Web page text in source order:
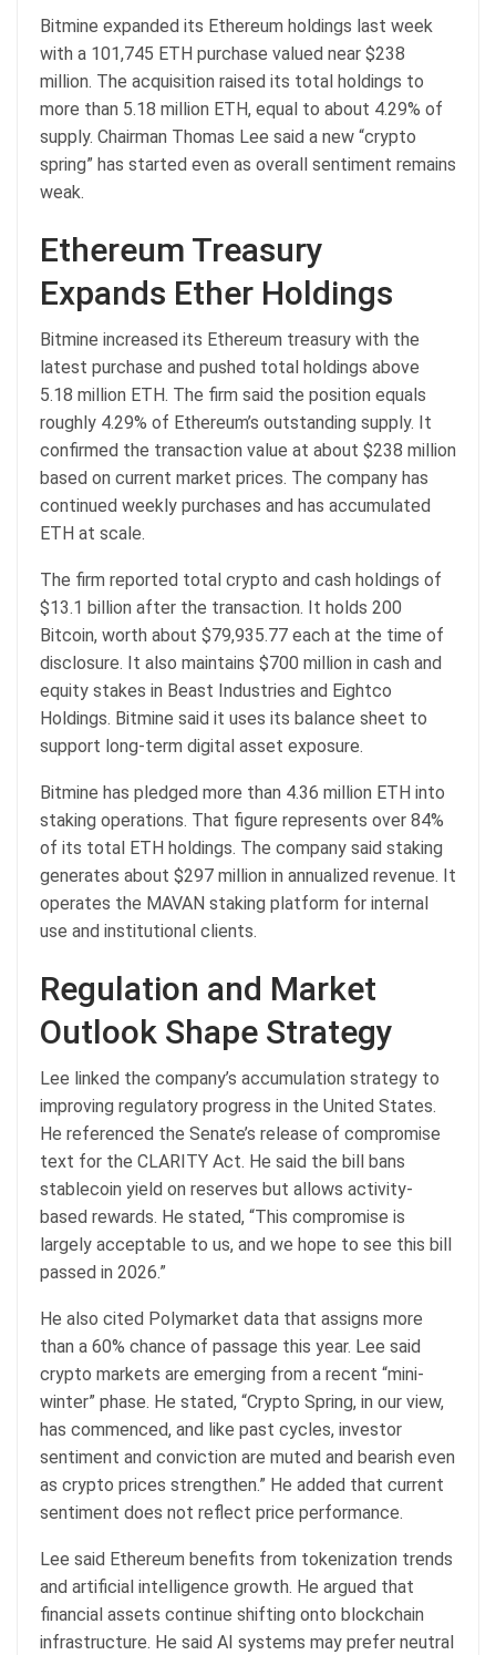
Bitmine expanded its Ethereum holdings last week
with a 101,745 ETH purchase valued near $238
million. The acquisition raised its total holdings to
more than 5.18 million ETH, equal to about 4.29% of
supply. Chairman Thomas Lee said a new “crypto
spring” has started even as overall sentiment remains
weak.
Ethereum Treasury
Expands Ether Holdings
Bitmine increased its Ethereum treasury with the
latest purchase and pushed total holdings above
5.18 million ETH. The firm said the position equals
roughly 4.29% of Ethereum’s outstanding supply. It
confirmed the transaction value at about $238 million
based on current market prices. The company has
continued weekly purchases and has accumulated
ETH at scale.
The firm reported total crypto and cash holdings of
$13.1 billion after the transaction. It holds 200
Bitcoin, worth about $79,935.77 each at the time of
disclosure. It also maintains $700 million in cash and
equity stakes in Beast Industries and Eightco
Holdings. Bitmine said it uses its balance sheet to
support long-term digital asset exposure.
Bitmine has pledged more than 4.36 million ETH into
staking operations. That figure represents over 84%
of its total ETH holdings. The company said staking
generates about $297 million in annualized revenue. It
operates the MAVAN staking platform for internal
use and institutional clients.
Regulation and Market
Outlook Shape Strategy
Lee linked the company’s accumulation strategy to
improving regulatory progress in the United States.
He referenced the Senate’s release of compromise
text for the CLARITY Act. He said the bill bans
stablecoin yield on reserves but allows activity-
based rewards. He stated, “This compromise is
largely acceptable to us, and we hope to see this bill
passed in 2026.”
He also cited Polymarket data that assigns more
than a 60% chance of passage this year. Lee said
crypto markets are emerging from a recent “mini-
winter” phase. He stated, “Crypto Spring, in our view,
has commenced, and like past cycles, investor
sentiment and conviction are muted and bearish even
as crypto prices strengthen.” He added that current
sentiment does not reflect price performance.
Lee said Ethereum benefits from tokenization trends
and artificial intelligence growth. He argued that
financial assets continue shifting onto blockchain
infrastructure. He said AI systems may prefer neutral